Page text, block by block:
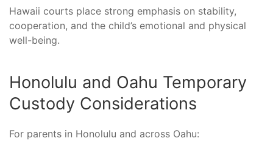
Hawaii courts place strong emphasis on stability,
cooperation, and the child’s emotional and physical
well-being.
Honolulu and Oahu Temporary
Custody Considerations
For parents in Honolulu and across Oahu: